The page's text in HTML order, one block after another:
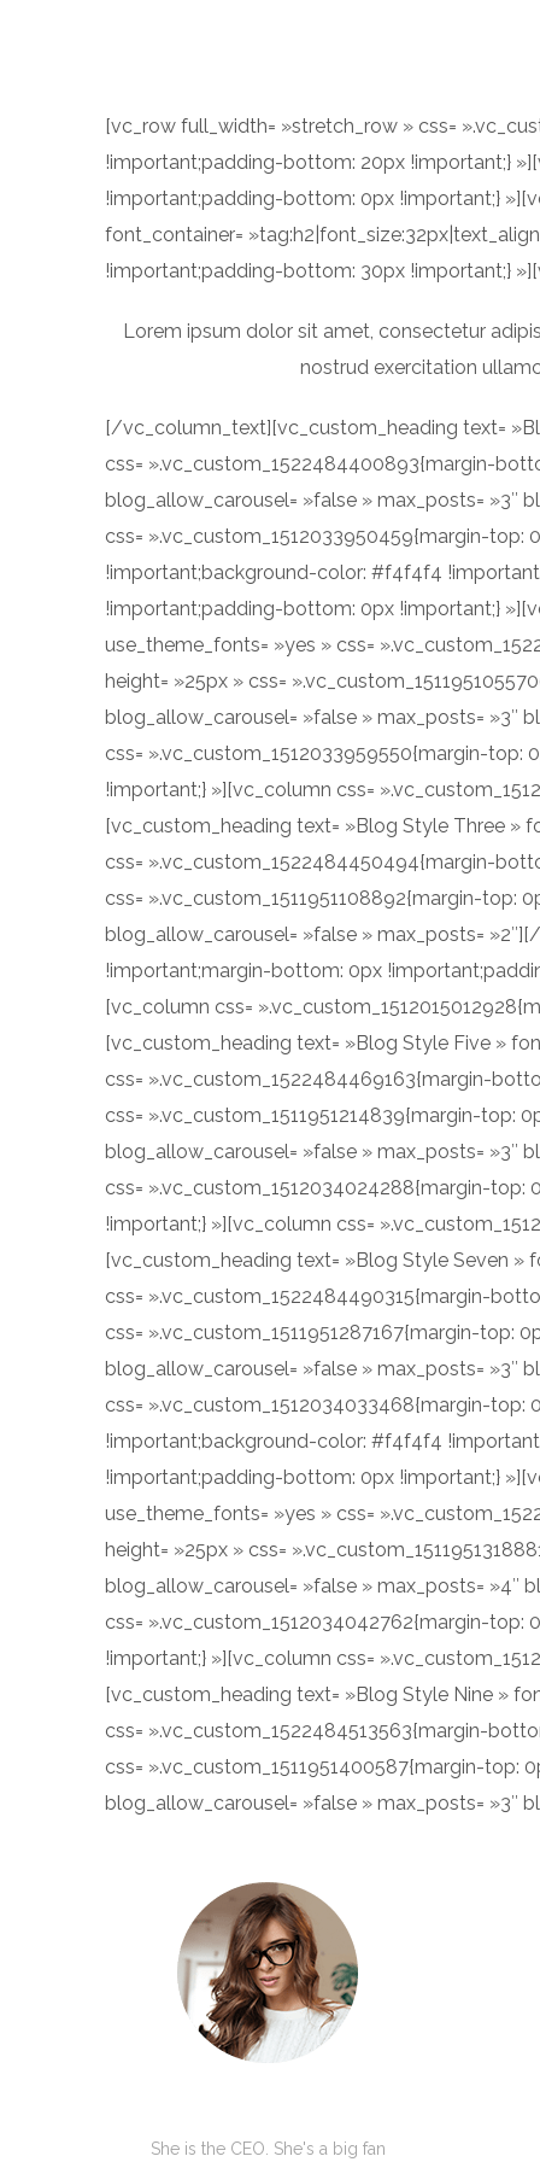
[vc_row full_width= »stretch_row » css=
!important;padding-bottom: 20px !important;}
!important;padding-bottom: 0px !important;}
font_container=
!important;padding-bottom: 30px !important;}
Lorem ipsum dolor sit amet, consectetur
nostrud exercitation
[/vc_column_text][vc_custom_heading text=
css= ».vc_custom_1522484400893{margin-
blog_allow_carousel= »false » max_posts=
css= ».vc_custom_1512033950459{margin-
!important;background-color: #f4f4f4
!important;padding-bottom: 0px !important;}
use_theme_fonts= »yes » css=
height= »25px » css=
blog_allow_carousel= »false » max_posts=
css= ».vc_custom_1512033959550{margin-
!important;} »][vc_column css=
[vc_custom_heading text= »Blog Style Three »
css= ».vc_custom_1522484450494{margin-
css= ».vc_custom_1511951108892{margin-
blog_allow_carousel= »false » max_posts=
!important;margin-bottom: 0px
[vc_column css=
[vc_custom_heading text= »Blog Style Five »
css= ».vc_custom_1522484469163{margin-
css= ».vc_custom_1511951214839{margin-
blog_allow_carousel= »false » max_posts=
css= ».vc_custom_1512034024288{margin-
!important;} »][vc_column css=
[vc_custom_heading text= »Blog Style Seven »
css= ».vc_custom_1522484490315{margin-
css= ».vc_custom_1511951287167{margin-
blog_allow_carousel= »false » max_posts=
css= ».vc_custom_1512034033468{margin-
!important;background-color: #f4f4f4
!important;padding-bottom: 0px !important;}
use_theme_fonts= »yes » css=
height= »25px » css=
blog_allow_carousel= »false » max_posts=
css= ».vc_custom_1512034042762{margin-
!important;} »][vc_column css=
[vc_custom_heading text= »Blog Style Nine »
css= ».vc_custom_1522484513563{margin-
css= ».vc_custom_1511951400587{margin-
blog_allow_carousel= »false » max_posts=
She is the CEO. She's a big fan